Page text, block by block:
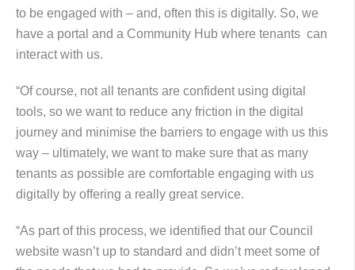
to be engaged with – and, often this is digitally. So, we
have a portal and a Community Hub where tenants can
interact with us.
“Of course, not all tenants are confident using digital
tools, so we want to reduce any friction in the digital
journey and minimise the barriers to engage with us this
way – ultimately, we want to make sure that as many
tenants as possible are comfortable engaging with us
digitally by offering a really great service.
“As part of this process, we identified that our Council
website wasn’t up to standard and didn’t meet some of